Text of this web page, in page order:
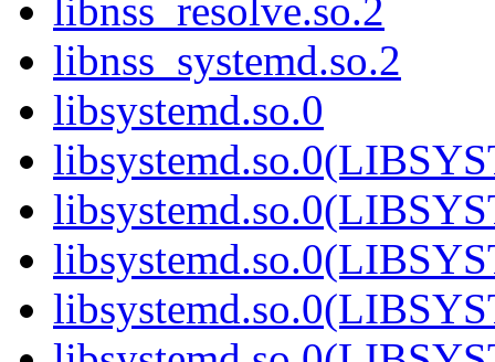
libnss_resolve.so.2
libnss_systemd.so.2
libsystemd.so.0